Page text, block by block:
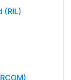
(RIL)